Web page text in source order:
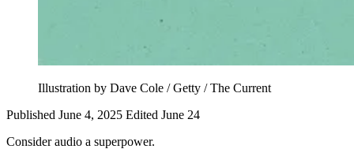
Illustration by Dave Cole / Getty / The Current
Published June 4, 2025 Edited June 24
Consider audio a superpower.